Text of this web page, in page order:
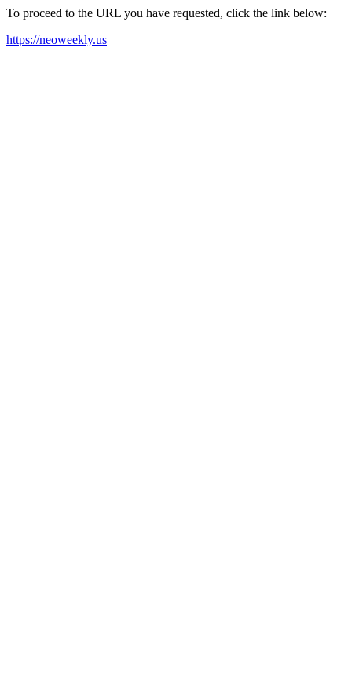
To proceed to the URL you have requested, click the link below:
https://neoweekly.us